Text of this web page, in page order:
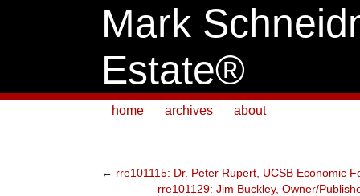
Mark
Estate®
home archives about
← rre101115: Dr. Peter Rupert, UCSB Economic
rre101129: Jim Buckley, Owner/